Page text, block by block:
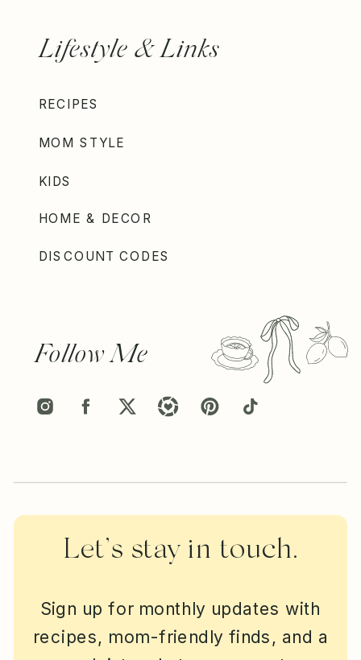
Sign up for monthly updates with
recipes, mom-friendly finds, and a
Let’s stay in touch.
Follow Me
DISCOUNT CODES
HOME & DECOR
KIDS
MOM STYLE
RECIPES
Lifestyle & Links